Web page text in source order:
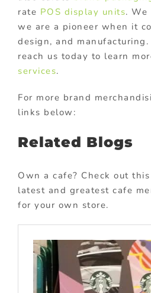
rate POS display units. We
we are a pioneer when it
design, and
reach us today to learn
services.
For more brand
links below:
Related Blogs
Own a cafe? Check out
latest and greatest cafe
for your own store.